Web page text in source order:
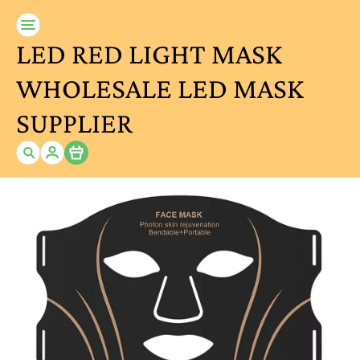
LED RED LIGHT MASK
WHOLESALE LED MASK
SUPPLIER
Item